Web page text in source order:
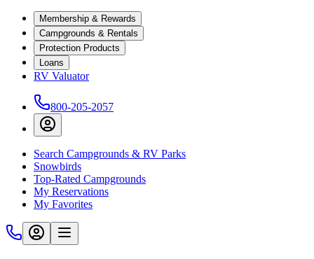
Membership & Rewards
Campgrounds & Rentals
Protection Products
Loans
RV Valuator
800-205-2057
Search Campgrounds & RV Parks
Snowbirds
Top-Rated Campgrounds
My Reservations
My Favorites